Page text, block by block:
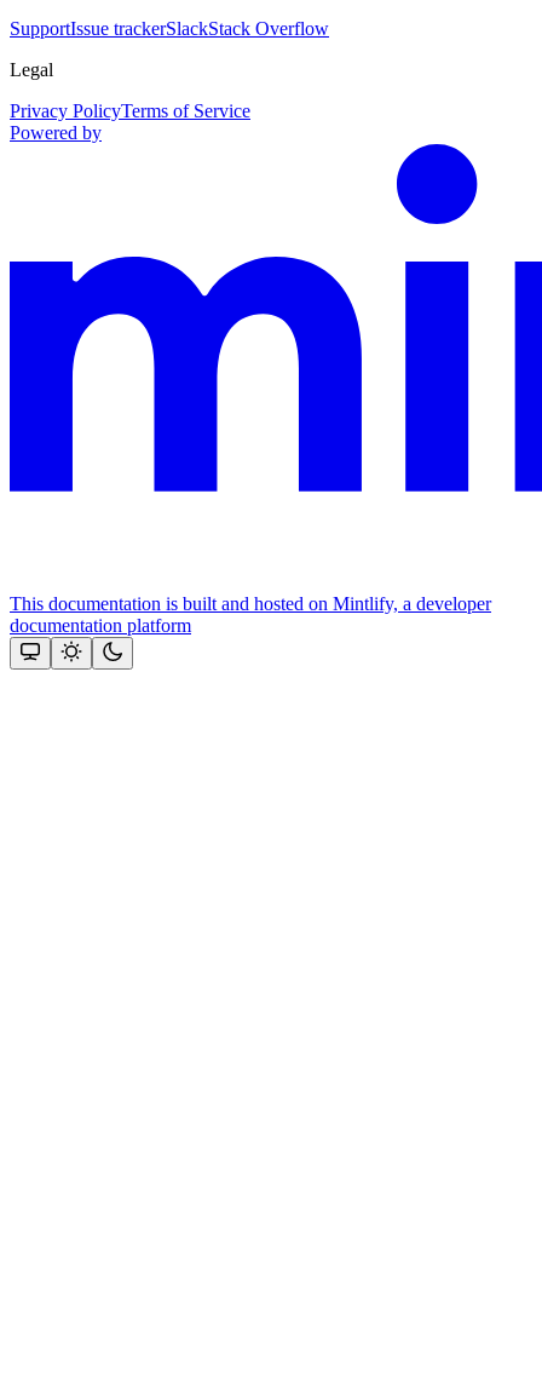
SupportIssue trackerSlackStack Overflow
Legal
Privacy PolicyTerms of Service
Powered by
This documentation is built and hosted on Mintlify, a developer
documentation platform